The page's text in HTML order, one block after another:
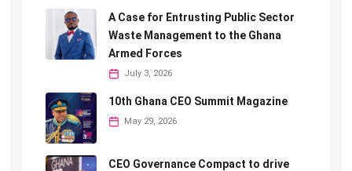
A Case for Entrusting Public Sector
Waste Management to the Ghana
Armed Forces
July 3, 2026
10th Ghana CEO Summit Magazine
May 29, 2026
CEO Governance Compact to drive